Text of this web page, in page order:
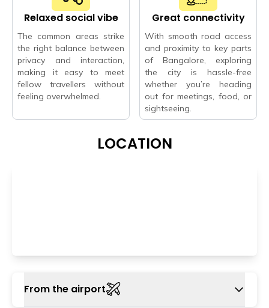
Relaxed social vibe
The common areas strike
the right balance between
privacy and interaction,
making it easy to meet
fellow travellers without
feeling overwhelmed.
Great connectivity
With smooth road access
and proximity to key parts
of Bangalore, exploring
the city is hassle-free
whether you’re heading
out for meetings, food, or
sightseeing.
LOCATION
From the airport